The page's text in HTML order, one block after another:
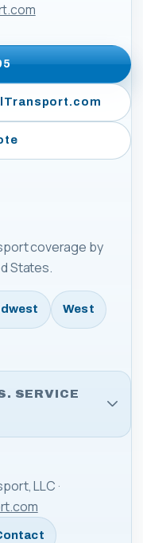
coverage by
States.
West
SERVICE
LLC ·